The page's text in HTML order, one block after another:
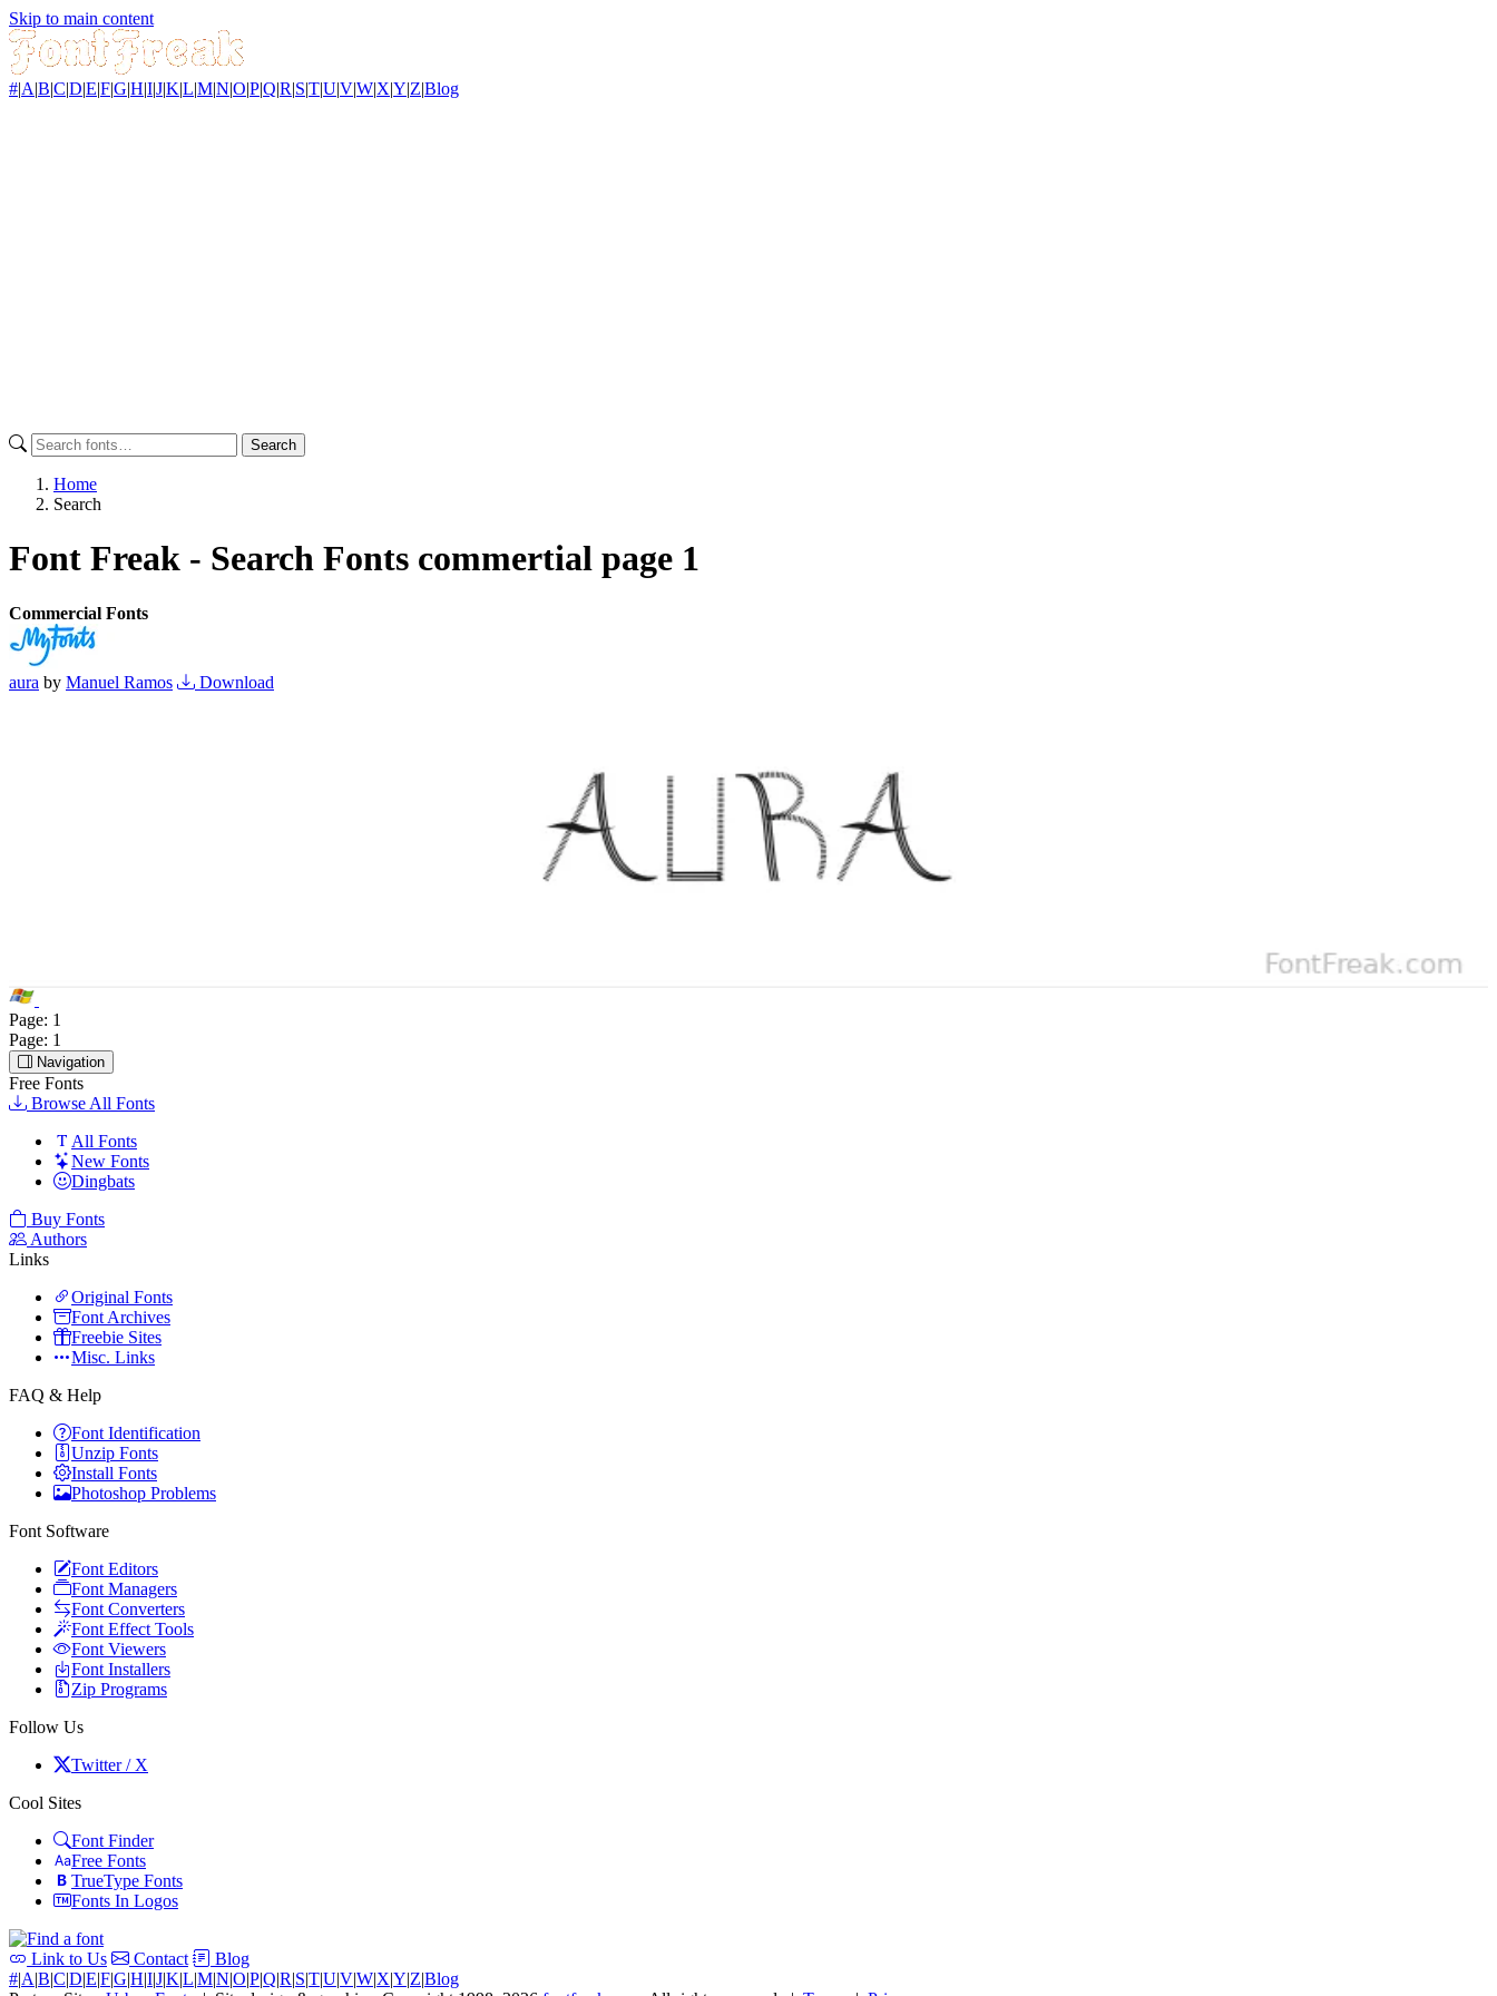
Skip to main content
#|A|B|C|D|E|F|G|H|I|J|K|L|M|N|O|P|Q|R|S|T|U|V|W|X|Y|Z|Blog
Search
Home
Search
Font Freak - Search Fonts commertial page 1
Commercial Fonts
aura by Manuel Ramos Download
Page: 1
Page: 1
Navigation
Free Fonts
Browse All Fonts
All Fonts
New Fonts
Dingbats
Buy Fonts
Authors
Links
Original Fonts
Font Archives
Freebie Sites
Misc. Links
FAQ & Help
Font Identification
Unzip Fonts
Install Fonts
Photoshop Problems
Font Software
Font Editors
Font Managers
Font Converters
Font Effect Tools
Font Viewers
Font Installers
Zip Programs
Follow Us
Twitter / X
Cool Sites
Font Finder
Free Fonts
TrueType Fonts
Fonts In Logos
Link to Us Contact
Blog
#AB C D E FG H IJKL MN O PQ R S TUVWXY Z Blog